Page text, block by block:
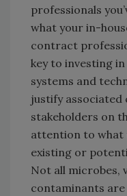
professionals
what your in-
contract
key to investing
systems and
justify
stakeholders on
attention to what
existing or
Not all microbes,
contaminants